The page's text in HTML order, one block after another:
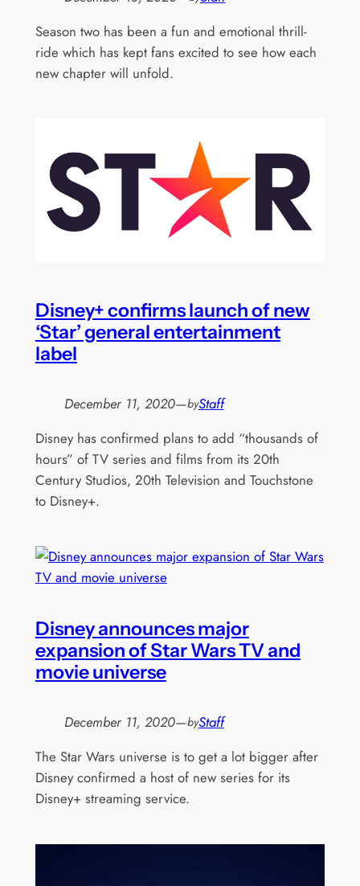
Season two has been a fun and emotional thrill-
ride which has kept fans excited to see how each
new chapter will unfold.
Disney+ confirms launch of new
‘Star’ general entertainment
label
December 11, 2020—byStaff
Disney has confirmed plans to add “thousands of
hours” of TV series and films from its 20th
Century Studios, 20th Television and Touchstone
to Disney+.
Disney announces major
expansion of Star Wars TV and
movie universe
December 11, 2020—byStaff
The Star Wars universe is to get a lot bigger after
Disney confirmed a host of new series for its
Disney+ streaming service.